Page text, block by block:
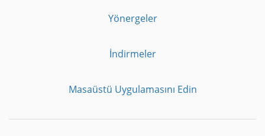
Yönergeler
İndirmeler
Masaüstü Uygulamasını Edin